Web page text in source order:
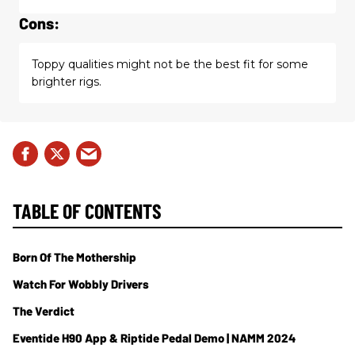
Cons:
Toppy qualities might not be the best fit for some
brighter rigs.
TABLE OF CONTENTS
Born Of The Mothership
Watch For Wobbly Drivers
The Verdict
Eventide H90 App & Riptide Pedal Demo | NAMM 2024